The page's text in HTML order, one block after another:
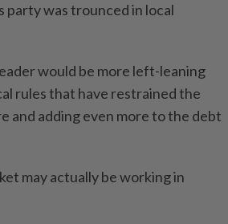
party was trounced in local
would be more left-leaning
rules that have restrained the
and adding even more to the debt
may actually be working in